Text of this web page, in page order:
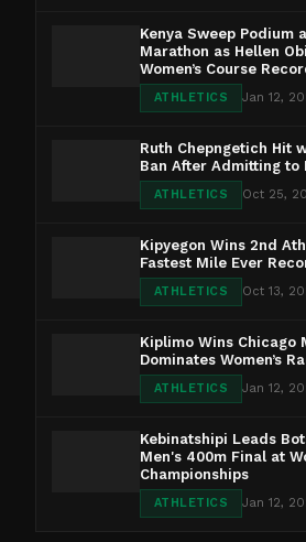
Kenya Sweep Podium
Marathon as Hellen
Women’s Course
ATHLETICS Jan 12,
Ruth Chepngetich Hit
Ban After Admitting to
ATHLETICS Oct 25,
Kipyegon Wins 2nd
Fastest Mile Ever
ATHLETICS Oct 13,
Kiplimo Wins Chicago
Dominates Women’s
ATHLETICS Jan 12,
Kebinatshipi Leads
Men's 400m Final at
Championships
ATHLETICS Jan 12,